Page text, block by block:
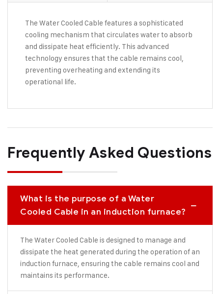
The Water Cooled Cable features a sophisticated
cooling mechanism that circulates water to absorb
and dissipate heat efficiently. This advanced
technology ensures that the cable remains cool,
preventing overheating and extending its
operational life.
Frequently Asked Questions
What is the purpose of a Water
Cooled Cable in an induction furnace?
The Water Cooled Cable is designed to manage and
dissipate the heat generated during the operation of an
induction furnace, ensuring the cable remains cool and
maintains its performance.